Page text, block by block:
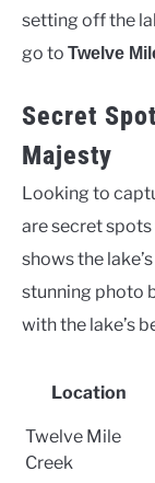
setting off the
go to Twelve
Secret
Majesty
Looking to
are secret
shows the
stunning photo
with the lake’s
Location
Twelve Mile
Creek